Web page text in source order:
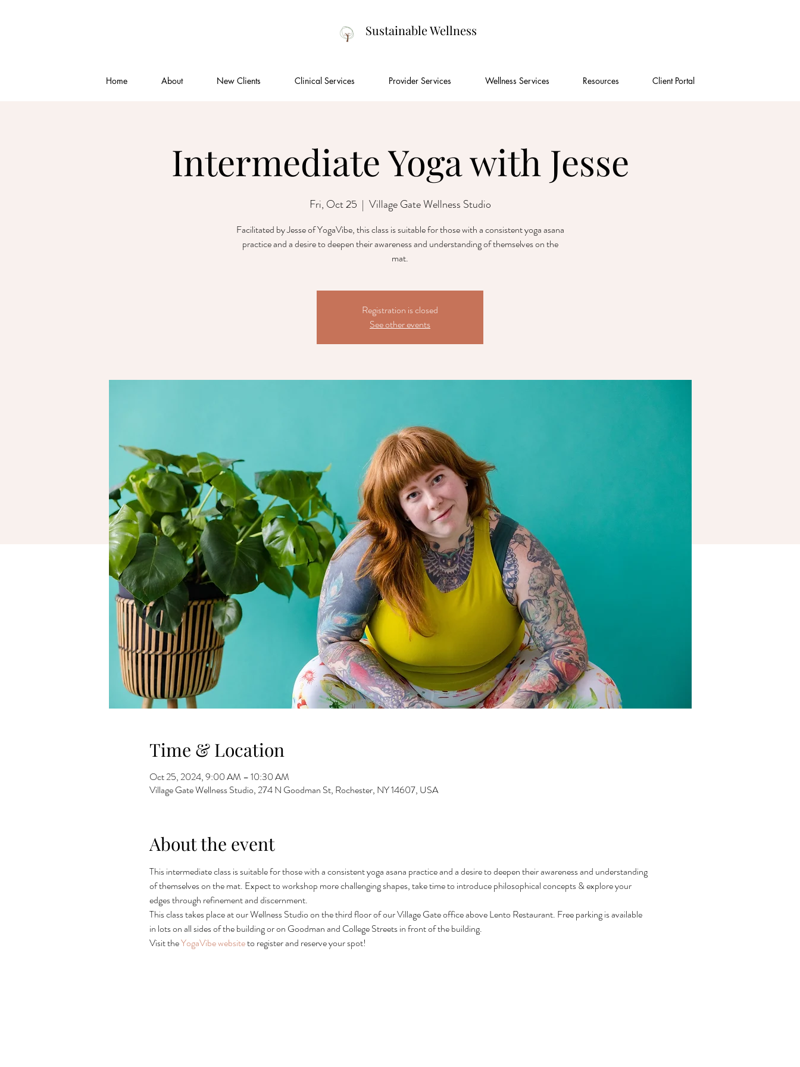
Sustainable Wellness
Home About New Clients Clinical Services Provider Services Wellness Services Resources Client Portal
Intermediate Yoga with Jesse
Fri, Oct 25
  |
Village Gate Wellness Studio
Facilitated by Jesse of YogaVibe, this class is suitable for those with a consistent yoga asana
practice and a desire to deepen their awareness and understanding of themselves on the
mat.
Registration is closed
See other events
Time & Location
Oct 25, 2024, 9:00 AM – 10:30 AM
Village Gate Wellness Studio, 274 N Goodman St, Rochester, NY 14607, USA
About the event
This intermediate class is suitable for those with a consistent yoga asana practice and a desire to deepen their awareness and understanding
of themselves on the mat. Expect to workshop more challenging shapes, take time to introduce philosophical concepts & explore your
edges through refinement and discernment.
This class takes place at our Wellness Studio on the third floor of our Village Gate office above Lento Restaurant. Free parking is available
in lots on all sides of the building or on Goodman and College Streets in front of the building.
Visit the YogaVibe website to register and reserve your spot!